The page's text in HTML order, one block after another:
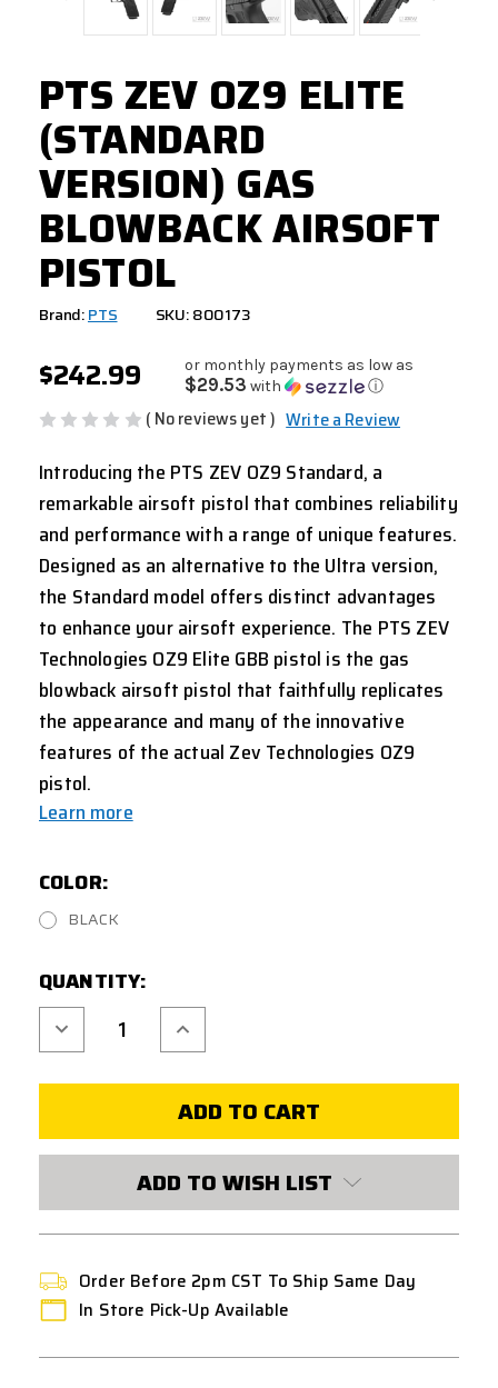
PTS ZEV OZ9 ELITE
(STANDARD
VERSION) GAS
BLOWBACK AIRSOFT
PISTOL
Brand:PTS SKU: 800173
$242.99 or monthly payments as low as
$29.53 with ⓘ
( No reviews yet ) Write a Review
Introducing the PTS ZEV OZ9 Standard, a
remarkable airsoft pistol that combines reliability
and performance with a range of unique features.
Designed as an alternative to the Ultra version,
the Standard model offers distinct advantages
to enhance your airsoft experience. The PTS ZEV
Technologies OZ9 Elite GBB pistol is the gas
blowback airsoft pistol that faithfully replicates
the appearance and many of the innovative
features of the actual Zev Technologies OZ9
pistol.
Learn more
COLOR:
BLACK
CURRENT
STOCK:
QUANTITY:
Decrease
Quantity
of
ZEV
BLOWBACK
PISTOL
Increase
Quantity
of
ZEV
OZ9
ELITE
BLOWBACK
AIRSOFT
PISTOL
ADD TO WISH LIST
Order Before 2pm CST To Ship Same Day
In Store Pick-Up Available